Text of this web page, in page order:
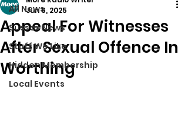
All News
Sussex News
Stuff We Like
Hidden Membership
Local Events
Appeal For Witnesses
After Sexual Offence In
Worthing
Jun 6, 2025